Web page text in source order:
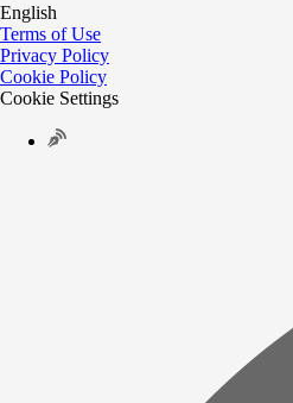
English
Terms of Use
Privacy Policy
Cookie Policy
Cookie Settings